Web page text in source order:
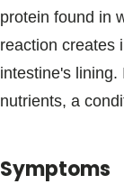
Blogs &
protein found in
reaction creates
intestine's
nutrients, a
Symptoms